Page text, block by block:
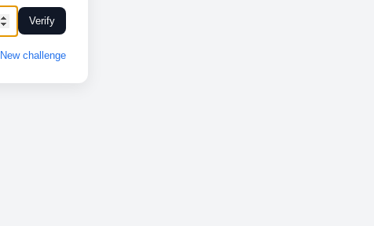
Verify
New challenge